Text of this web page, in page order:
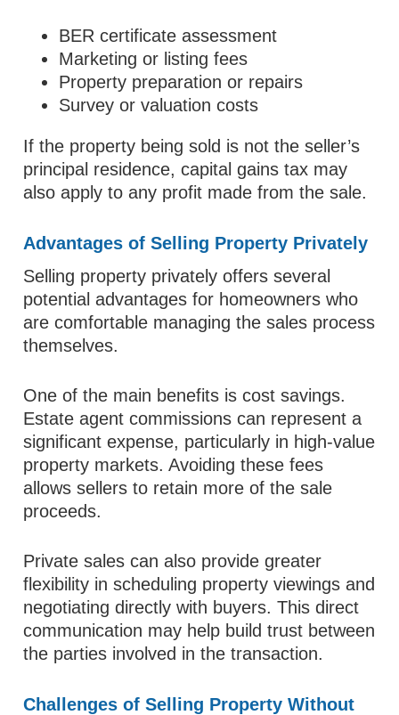
BER certificate assessment
Marketing or listing fees
Property preparation or repairs
Survey or valuation costs
If the property being sold is not the seller’s
principal residence, capital gains tax may
also apply to any profit made from the sale.
Advantages of Selling Property Privately
Selling property privately offers several
potential advantages for homeowners who
are comfortable managing the sales process
themselves.
One of the main benefits is cost savings.
Estate agent commissions can represent a
significant expense, particularly in high-value
property markets. Avoiding these fees
allows sellers to retain more of the sale
proceeds.
Private sales can also provide greater
flexibility in scheduling property viewings and
negotiating directly with buyers. This direct
communication may help build trust between
the parties involved in the transaction.
Challenges of Selling Property Without